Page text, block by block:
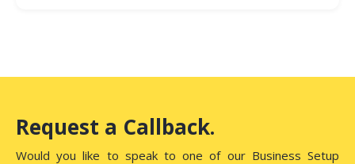
Request a Callback.
Would you like to speak to one of our Business Setup